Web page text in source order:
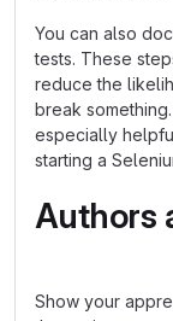
You can also
tests. These
reduce the
break
especially
starting a
Authors
Show your